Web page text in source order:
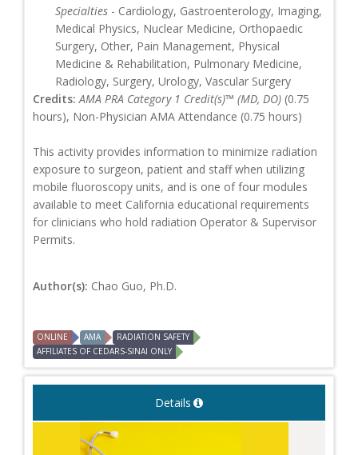
Specialties - Cardiology, Gastroenterology, Imaging,
Medical Physics, Nuclear Medicine, Orthopaedic
Surgery, Other, Pain Management, Physical
Medicine & Rehabilitation, Pulmonary Medicine,
Radiology, Surgery, Urology, Vascular Surgery
Credits: AMA PRA Category 1 Credit(s)™ (MD, DO) (0.75
hours), Non-Physician AMA Attendance (0.75 hours)
This activity provides information to minimize radiation
exposure to surgeon, patient and staff when utilizing
mobile fluoroscopy units, and is one of four modules
available to meet California educational requirements
for clinicians who hold radiation Operator & Supervisor
Permits.
Author(s): Chao Guo, Ph.D.
ONLINE AMA
RADIATION SAFETY
AFFILIATES OF CEDARS-SINAI ONLY
Details